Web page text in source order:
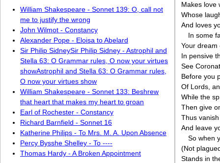
Makes love
Whose
And loves
In some
Your dream
In pensive
See
Before you
Of Lords,
While the
Then give
Thus
And leave
So when
(Not
Stands in
William Shakespeare - Sonnet 139: O, call not
me to justify the wrong
John Wilmot - Constancy
Alexander Pope - Eloisa to Abelard
Sir Philip SidneySir Philip Sidney - Astrophil and
Stella 63: O Grammar rules, O now your virtues
showAstrophil and Stella 63: O Grammar rules,
O now your virtues show
William Shakespeare - Sonnet 133: Beshrew
that heart that makes my heart to groan
Earl of Rochester - Constancy
Richard Barnfield - Sonnet 16
Katherine Philips - To Mrs. M. A. Upon Absence
Percy Bysshe Shelley - To ----
Thomas Hardy - A Broken Appointment